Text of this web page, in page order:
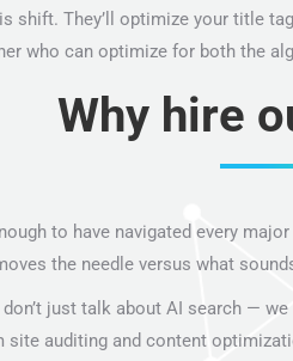
shift. They’ll optimize your title
who can optimize for both the
Why hire
to have navigated every
the needle versus what
don’t just talk about AI search —
auditing and content